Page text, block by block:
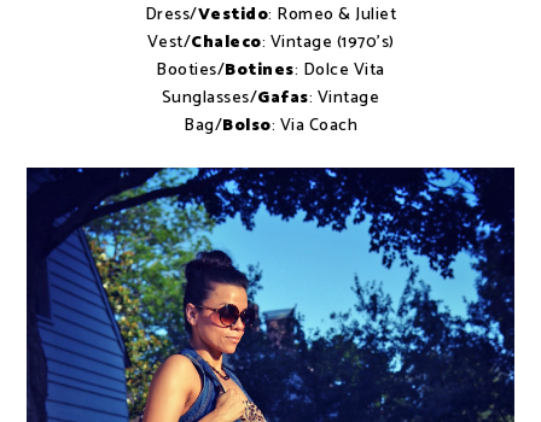
Dress/Vestido: Romeo & Juliet
Vest/Chaleco: Vintage (1970's)
Booties/Botines: Dolce Vita
Sunglasses/Gafas: Vintage
Bag/Bolso: Via Coach